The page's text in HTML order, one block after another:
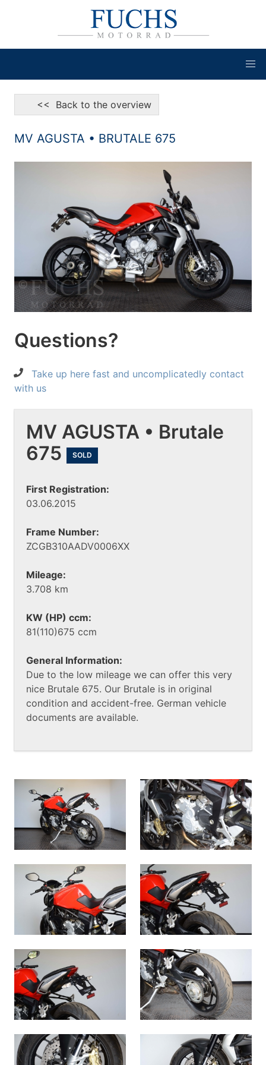
<< Back to the overview
MV AGUSTA • BRUTALE 675
Questions?
Take up here fast and uncomplicatedly contact
with us
MV AGUSTA • Brutale
675
SOLD
First Registration:
03.06.2015
Frame Number:
ZCGB310AADV0006XX
Mileage:
3.708 km
KW (HP) ccm:
81(110)675 ccm
General Information:
Due to the low mileage we can offer this very
nice Brutale 675. Our Brutale is in original
condition and accident-free. German vehicle
documents are available.